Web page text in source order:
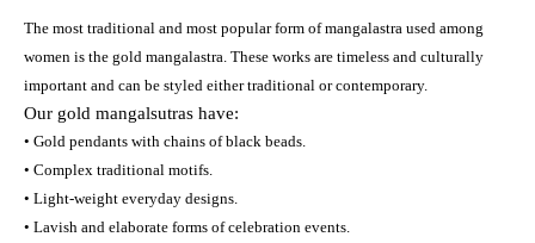
The most traditional and most popular form of mangalastra used among
women is the gold mangalastra. These works are timeless and culturally
important and can be styled either traditional or contemporary.
Our gold mangalsutras have:
• Gold pendants with chains of black beads.
• Complex traditional motifs.
• Light-weight everyday designs.
• Lavish and elaborate forms of celebration events.